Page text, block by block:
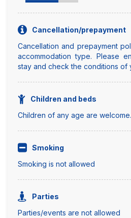
Cancellation/prepayment
Cancellation and prepayment
accommodation type. Please
stay and check the conditions of
Children and beds
Children of any age are welcome.
Smoking
Smoking is not allowed
Parties
Parties/events are not allowed